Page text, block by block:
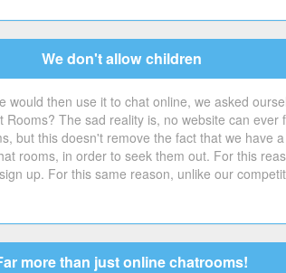
We don't allow children
then use it to chat online, we asked
The sad reality is, no website can
but this doesn't remove the fact that we have
rooms, in order to seek them out. For this
up. For this same reason, unlike our
more than just online chatrooms!